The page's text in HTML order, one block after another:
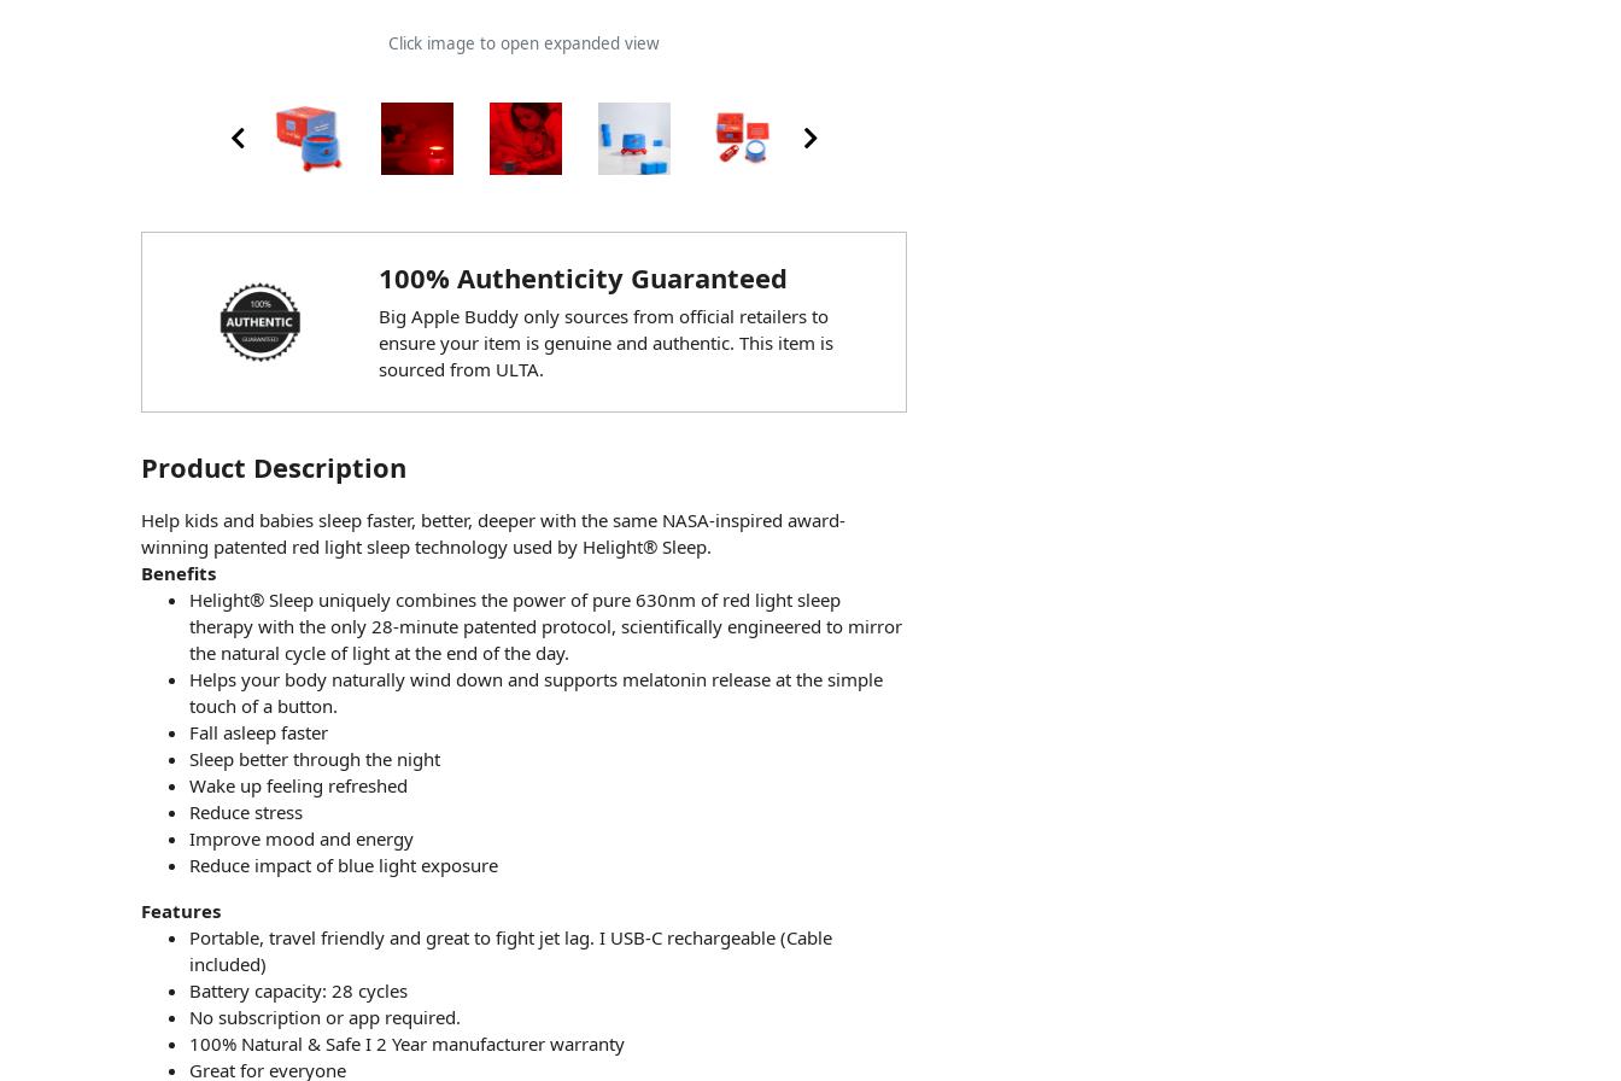
Click image to open expanded view
100% Authenticity Guaranteed
Big Apple Buddy only sources from official retailers to
ensure your item is genuine and authentic. This item is
sourced from ULTA.
Product Description
Help kids and babies sleep faster, better, deeper with the same NASA-inspired award-
winning patented red light sleep technology used by Helight® Sleep.
Benefits
Helight® Sleep uniquely combines the power of pure 630nm of red light sleep
therapy with the only 28-minute patented protocol, scientifically engineered to mirror
the natural cycle of light at the end of the day.
Helps your body naturally wind down and supports melatonin release at the simple
touch of a button.
Fall asleep faster
Sleep better through the night
Wake up feeling refreshed
Reduce stress
Improve mood and energy
Reduce impact of blue light exposure
Features
Portable, travel friendly and great to fight jet lag. I USB-C rechargeable (Cable
included)
Battery capacity: 28 cycles
No subscription or app required.
100% Natural & Safe I 2 Year manufacturer warranty
Great for everyone